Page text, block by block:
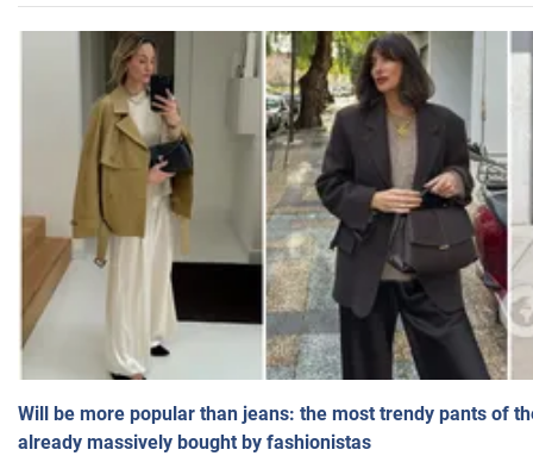
Will be more popular than jeans: the most trendy pants of
already massively bought by fashionistas